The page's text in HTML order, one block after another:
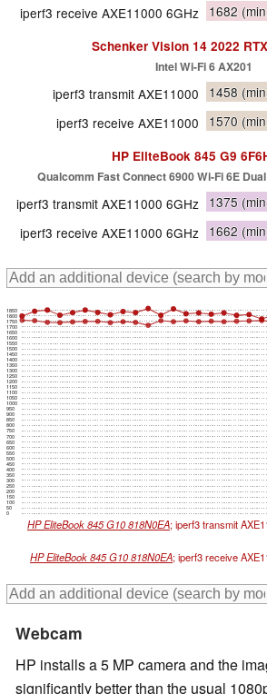
iperf3 receive AXE11000 6GHz
1682
Schenker Vision 14 2022
Intel Wi-Fi 6 AX201
iperf3 transmit AXE11000 1458
iperf3 receive AXE11000
1570
HP EliteBook 845 G9
Qualcomm Fast Connect 6900 Wi-Fi 6E
iperf3 transmit AXE11000 6GHz 1375
iperf3 receive AXE11000 6GHz
1662
0
50
100
150
200
250
300
350
400
450
500
550
600
650
700
750
800
850
900
950
1000
1050
1100
1150
1200
1250
1300
1350
1400
1450
1500
1550
1600
1650
1700
1750
1800
1850
HP EliteBook 845 G10 818N0EA; iperf3 transmit
HP EliteBook 845 G10 818N0EA; iperf3 receive
Webcam
HP installs a 5 MP camera and the
significantly better than the usual